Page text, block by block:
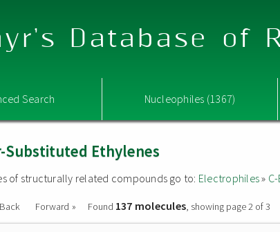
Database of
Search Nucleophiles (1367)
Substituted Ethylenes
of structurally related compounds go to: Electrophiles»
Forward » Found 137 molecules, showing page 2 of 3